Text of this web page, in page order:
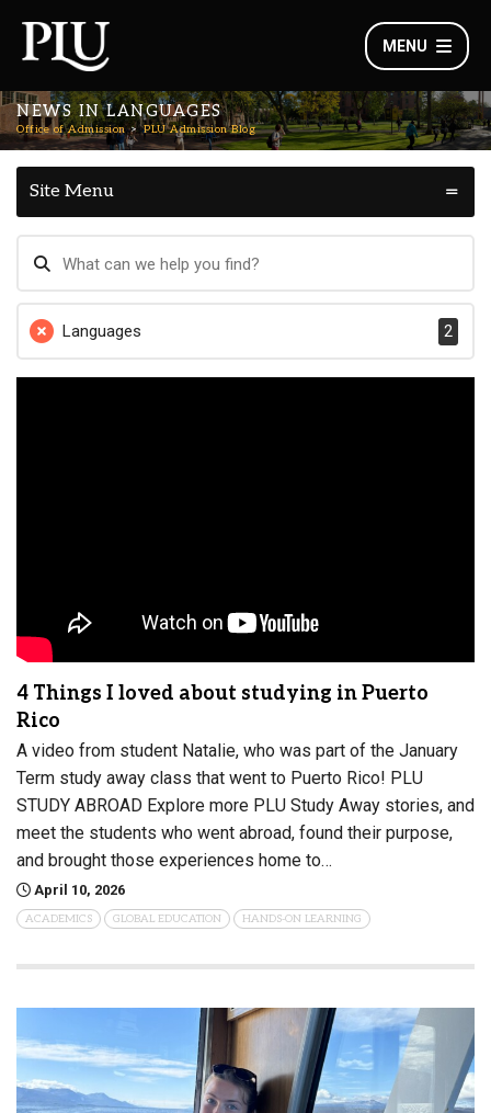
MENU
NEWS IN LANGUAGES
Office of Admission PLU Admission Blog
Site Menu
Languages 2
4 Things I loved about studying in Puerto
Rico
A video from student Natalie, who was part of the January
Term study away class that went to Puerto Rico! PLU
STUDY ABROAD Explore more PLU Study Away stories, and
meet the students who went abroad, found their purpose,
and brought those experiences home to…
April 10, 2026
ACADEMICS GLOBAL EDUCATION HANDS-ON LEARNING